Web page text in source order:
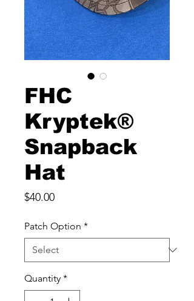
FHC
Kryptek®
Snapback
Hat
$40.00Price
Patch Option *
Quantity *